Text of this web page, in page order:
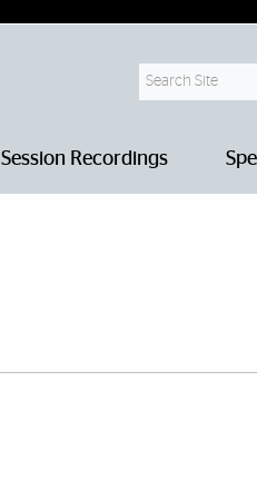
Search Site
Session Recordings